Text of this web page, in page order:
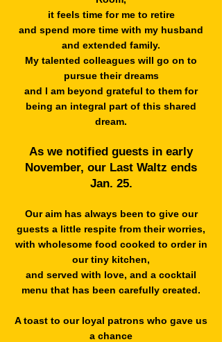
it feels time for me to retire
and spend more time with my husband
and extended family.
My talented colleagues will go on to
pursue their dreams
and I am beyond grateful to them for
being an integral part of this shared
dream.
As we notified guests in early
November, our Last Waltz ends
Jan. 25.
Our aim has always been to give our
guests a little respite from their worries,
with wholesome food cooked to order in
our tiny kitchen,
and served with love, and a cocktail
menu that has been carefully created.
A toast to our loyal patrons who gave us
a chance